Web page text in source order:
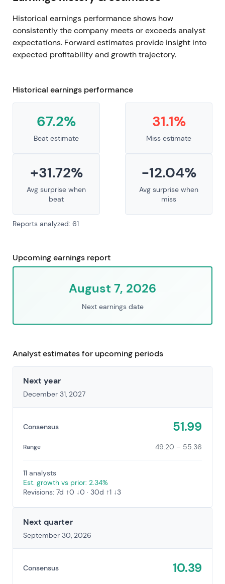
Historical earnings performance shows how
consistently the company meets or exceeds analyst
expectations. Forward estimates provide insight into
expected profitability and growth trajectory.
Historical earnings performance
67.2%
Beat estimate
31.1%
Miss estimate
+31.72%
Avg surprise when
beat
-12.04%
Avg surprise when
miss
Reports analyzed: 61
Upcoming earnings report
August 7, 2026
Next earnings date
Analyst estimates for upcoming periods
Next year
December 31, 2027
Consensus 51.99
Range 49.20 – 55.36
11 analysts
Est. growth vs prior: 2.34%
Revisions: 7d ↑0 ↓0 · 30d ↑1 ↓3
Next quarter
September 30, 2026
Consensus 10.39